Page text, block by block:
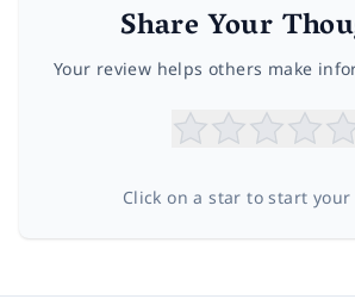
Share Your
Your review helps others make
Click on a star to start